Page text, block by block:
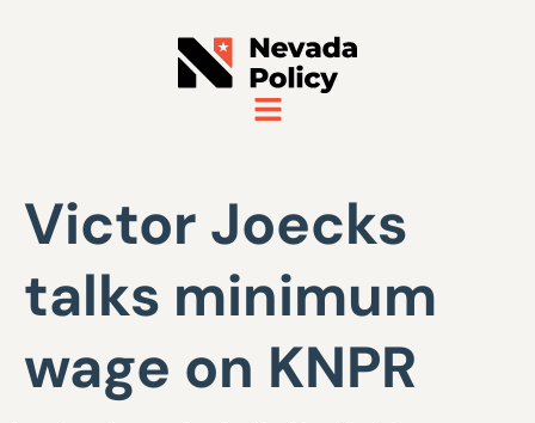
Victor Joecks
talks minimum
wage on KNPR